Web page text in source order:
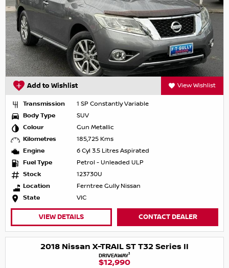
Add to Wishlist View Wishlist
Transmission
1 SP Constantly Variable
Body Type
SUV
Colour
Gun Metallic
Kilometres
185,725 Kms
Engine
6 Cyl 3.5 Litres Aspirated
Fuel Type
Petrol - Unleaded ULP
Stock
123730U
Location
Ferntree Gully Nissan
State
VIC
VIEW DETAILS CONTACT DEALER
2018 Nissan X-TRAIL ST T32 Series II
DRIVEAWAY1
$12,990